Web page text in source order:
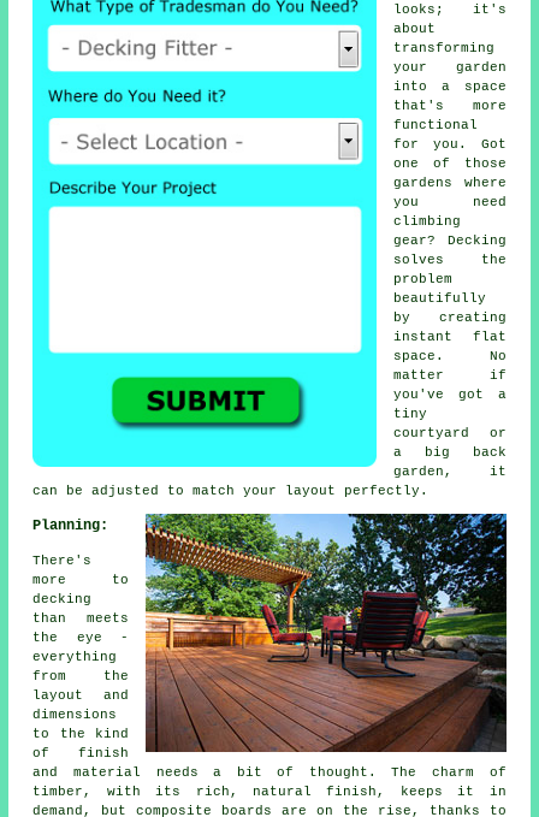
looks; it's
about
transforming
your garden
into a space
that's more
functional
for you. Got
one of those
gardens where
you need
climbing
gear? Decking
solves the
problem
beautifully
by creating
instant flat
space. No
matter if
you've got a
tiny
courtyard or
a big back
garden, it
can be adjusted to match your layout perfectly.
Planning:
There's
more to
decking
than meets
the eye -
everything
from the
layout and
dimensions
to the kind
of finish
and material needs a bit of thought. The charm of
timber, with its rich, natural finish, keeps it in
demand, but composite boards are on the rise, thanks to